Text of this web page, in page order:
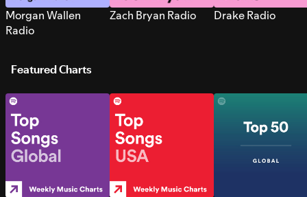
Morgan Wallen
Radio
Zach Bryan Radio Drake Radio
Featured Charts